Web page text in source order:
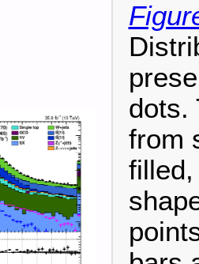
dots.
from